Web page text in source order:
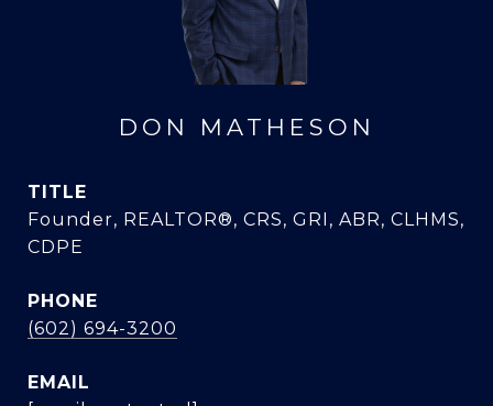
DON MATHESON
TITLE
Founder, REALTOR®, CRS, GRI, ABR, CLHMS,
CDPE
PHONE
(602) 694-3200
EMAIL